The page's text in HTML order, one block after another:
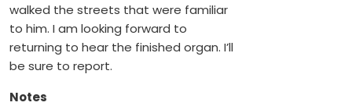
walked the streets that were familiar
to him. I am looking forward to
returning to hear the finished organ. I’ll
be sure to report.
Notes